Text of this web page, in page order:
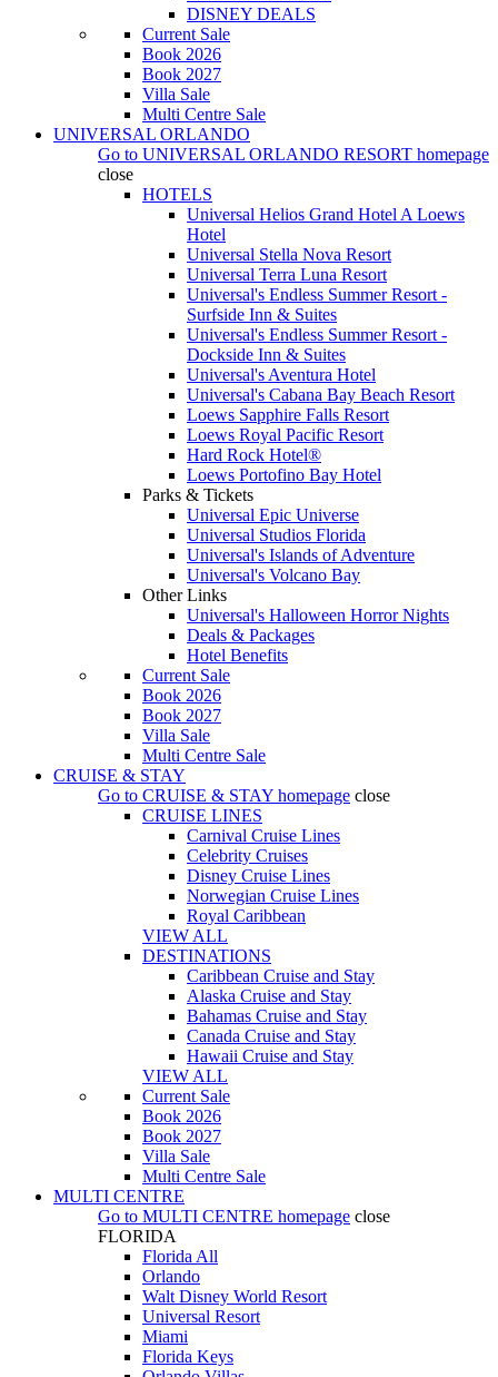
DISNEY DEALS
Current Sale
Book 2026
Book 2027
Villa Sale
Multi Centre Sale
UNIVERSAL ORLANDO
Go to UNIVERSAL ORLANDO RESORT homepage
close
HOTELS
Universal Helios Grand Hotel A Loews
Hotel
Universal Stella Nova Resort
Universal Terra Luna Resort
Universal's Endless Summer Resort -
Surfside Inn & Suites
Universal's Endless Summer Resort -
Dockside Inn & Suites
Universal's Aventura Hotel
Universal's Cabana Bay Beach Resort
Loews Sapphire Falls Resort
Loews Royal Pacific Resort
Hard Rock Hotel®
Loews Portofino Bay Hotel
Parks & Tickets
Universal Epic Universe
Universal Studios Florida
Universal's Islands of Adventure
Universal's Volcano Bay
Other Links
Universal's Halloween Horror Nights
Deals & Packages
Hotel Benefits
Current Sale
Book 2026
Book 2027
Villa Sale
Multi Centre Sale
CRUISE & STAY
Go to CRUISE & STAY homepage close
CRUISE LINES
Carnival Cruise Lines
Celebrity Cruises
Disney Cruise Lines
Norwegian Cruise Lines
Royal Caribbean
VIEW ALL
DESTINATIONS
Caribbean Cruise and Stay
Alaska Cruise and Stay
Bahamas Cruise and Stay
Canada Cruise and Stay
Hawaii Cruise and Stay
VIEW ALL
Current Sale
Book 2026
Book 2027
Villa Sale
Multi Centre Sale
MULTI CENTRE
Go to MULTI CENTRE homepage close
FLORIDA
Florida All
Orlando
Walt Disney World Resort
Universal Resort
Miami
Florida Keys